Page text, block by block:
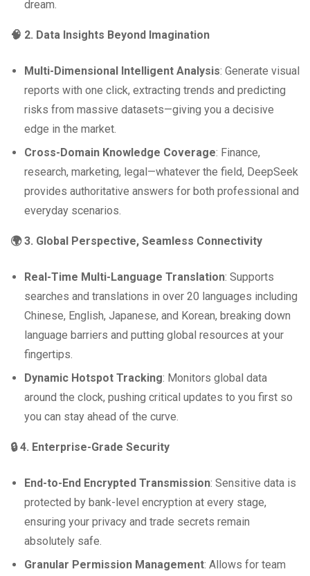
dream.
🧠 2. Data Insights Beyond Imagination
Multi-Dimensional Intelligent Analysis: Generate visual
reports with one click, extracting trends and predicting
risks from massive datasets—giving you a decisive
edge in the market.
Cross-Domain Knowledge Coverage: Finance,
research, marketing, legal—whatever the field, DeepSeek
provides authoritative answers for both professional and
everyday scenarios.
🌍 3. Global Perspective, Seamless Connectivity
Real-Time Multi-Language Translation: Supports
searches and translations in over 20 languages including
Chinese, English, Japanese, and Korean, breaking down
language barriers and putting global resources at your
fingertips.
Dynamic Hotspot Tracking: Monitors global data
around the clock, pushing critical updates to you first so
you can stay ahead of the curve.
🔒 4. Enterprise-Grade Security
End-to-End Encrypted Transmission: Sensitive data is
protected by bank-level encryption at every stage,
ensuring your privacy and trade secrets remain
absolutely safe.
Granular Permission Management: Allows for team